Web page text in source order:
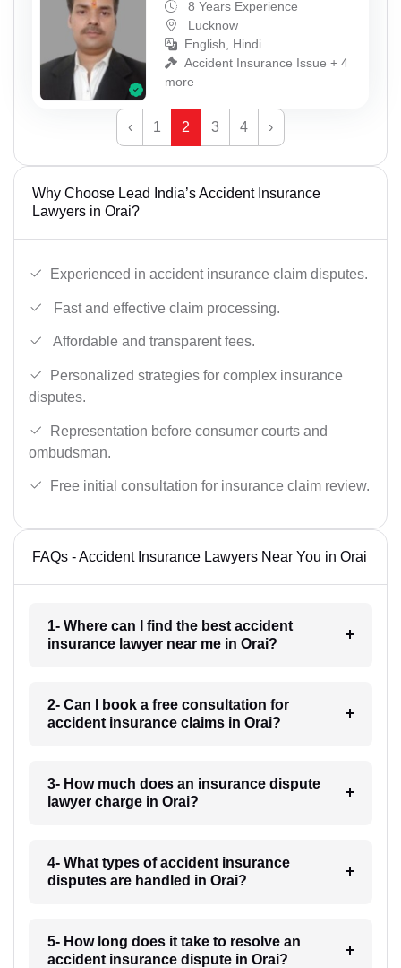
8 Years Experience
Lucknow
English, Hindi
Accident Insurance Issue + 4
more
‹ 1 2 3 4 ›
Why Choose Lead India’s Accident Insurance
Lawyers in Orai?
Experienced in accident insurance claim disputes.
Fast and effective claim processing.
Affordable and transparent fees.
Personalized strategies for complex insurance
disputes.
Representation before consumer courts and
ombudsman.
Free initial consultation for insurance claim review.
FAQs - Accident Insurance Lawyers Near You in Orai
1- Where can I find the best accident
insurance lawyer near me in Orai?
2- Can I book a free consultation for
accident insurance claims in Orai?
3- How much does an insurance dispute
lawyer charge in Orai?
4- What types of accident insurance
disputes are handled in Orai?
5- How long does it take to resolve an
accident insurance dispute in Orai?